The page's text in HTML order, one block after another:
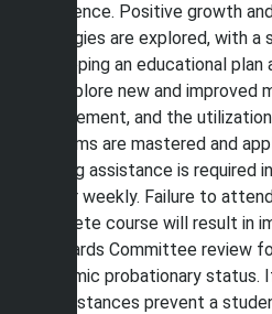
experience. Positive growth
strategies are explored, with a
developing an educational
will explore new and
management, and the
programs are mastered and
learning assistance is
Center weekly. Failure to
complete course will result in
Standards Committee review
academic probationary status.
circumstances prevent a